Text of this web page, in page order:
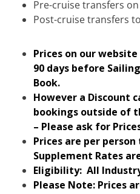
Pre-cruise transfers
Post-cruise transfers
Prices on our
90 days before
Book.
However a Discount
bookings outside of
– Please ask for
Prices are per
Supplement Rates
Eligibility: All
Please Note: Prices